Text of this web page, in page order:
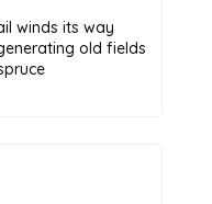
winds its way
old fields